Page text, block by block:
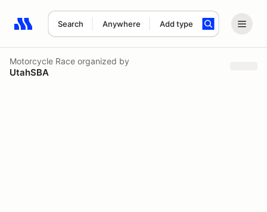
Search Anywhere Add type
Search results: No search term
Motorcycle Race organized by
UtahSBA